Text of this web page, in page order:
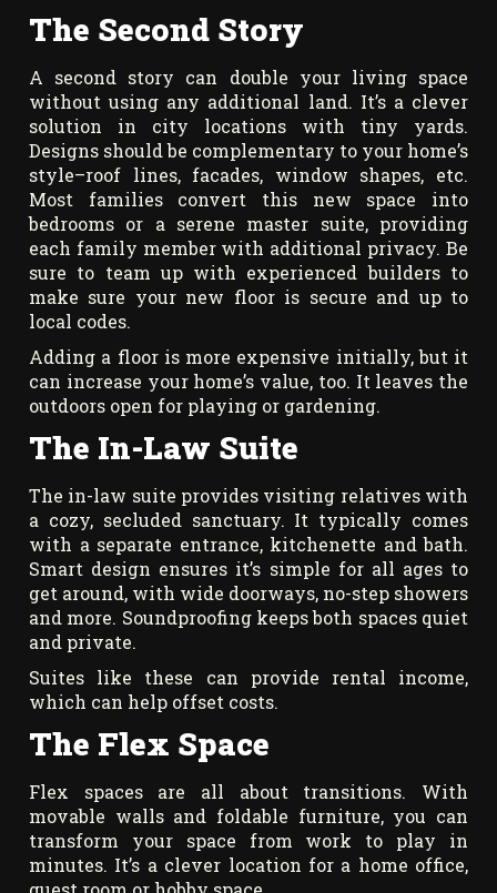
The Second Story
A second story can double your living space
without using any additional land. It’s a clever
solution in city locations with tiny yards.
Designs should be complementary to your home’s
style–roof lines, facades, window shapes, etc.
Most families convert this new space into
bedrooms or a serene master suite, providing
each family member with additional privacy. Be
sure to team up with experienced builders to
make sure your new floor is secure and up to
local codes.
Adding a floor is more expensive initially, but it
can increase your home’s value, too. It leaves the
outdoors open for playing or gardening.
The In-Law Suite
The in-law suite provides visiting relatives with
a cozy, secluded sanctuary. It typically comes
with a separate entrance, kitchenette and bath.
Smart design ensures it’s simple for all ages to
get around, with wide doorways, no-step showers
and more. Soundproofing keeps both spaces quiet
and private.
Suites like these can provide rental income,
which can help offset costs.
The Flex Space
Flex spaces are all about transitions. With
movable walls and foldable furniture, you can
transform your space from work to play in
minutes. It’s a clever location for a home office,